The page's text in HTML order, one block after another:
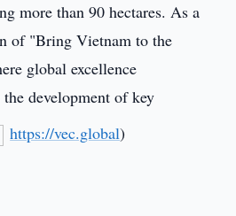
more than 90 hectares. As a
of "Bring Vietnam to the
global excellence
development of key
https://vec.global)